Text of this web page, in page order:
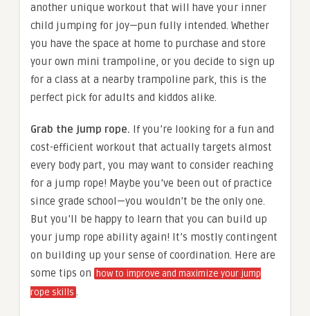
another unique workout that will have your inner
child jumping for joy—pun fully intended. Whether
you have the space at home to purchase and store
your own mini trampoline, or you decide to sign up
for a class at a nearby trampoline park, this is the
perfect pick for adults and kiddos alike.
Grab the jump rope. If you’re looking for a fun and
cost-efficient workout that actually targets almost
every body part, you may want to consider reaching
for a jump rope! Maybe you’ve been out of practice
since grade school—you wouldn’t be the only one.
But you’ll be happy to learn that you can build up
your jump rope ability again! It’s mostly contingent
on building up your sense of coordination. Here are
some tips on
how to improve and maximize your jump
rope skills .